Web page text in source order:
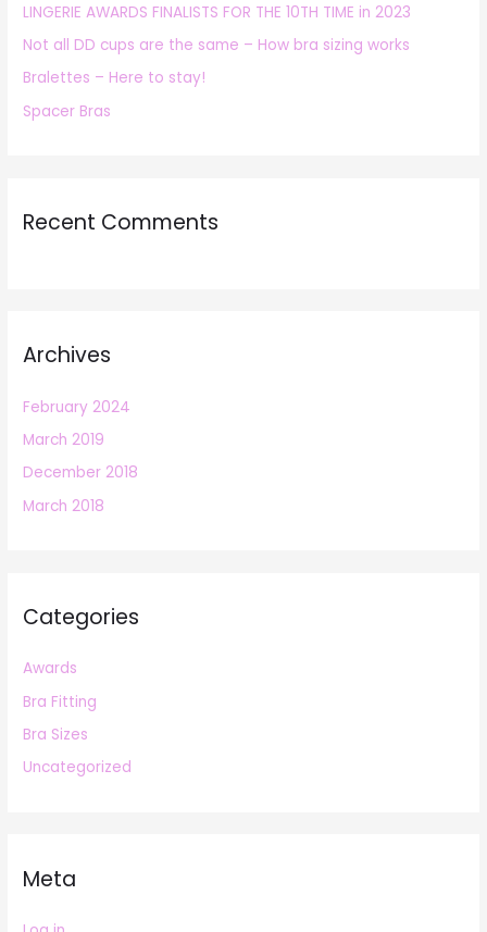
o
r
:
LINGERIE AWARDS FINALISTS FOR THE 10TH TIME in 2023
Not all DD cups are the same – How bra sizing works
Bralettes – Here to stay!
Spacer Bras
Recent Comments
Archives
February 2024
March 2019
December 2018
March 2018
Categories
Awards
Bra Fitting
Bra Sizes
Uncategorized
Meta